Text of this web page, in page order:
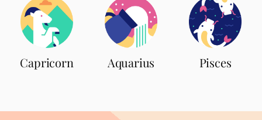
Capricorn Aquarius Pisces